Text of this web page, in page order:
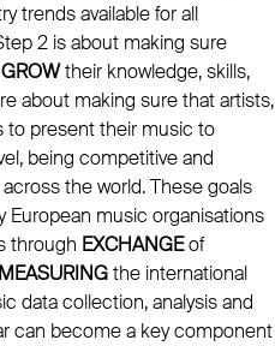
trends available for all
2 is about making sure
GROWtheir knowledge, skills,
about making sure that artists,
to present their music to
being competitive and
the world. These goals
European music organisations
through EXCHANGEof
MEASURINGthe international
data collection, analysis and
can become a key component